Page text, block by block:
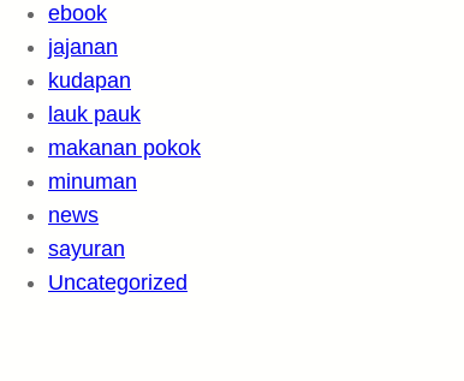
ebook
jajanan
kudapan
lauk pauk
makanan pokok
minuman
news
sayuran
Uncategorized